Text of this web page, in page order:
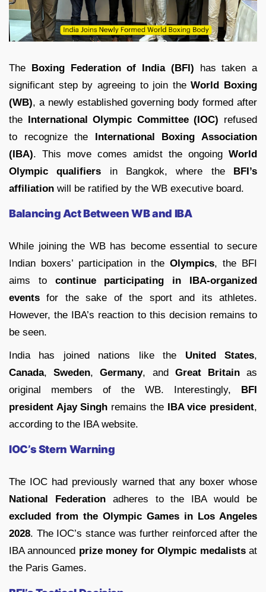
The Boxing Federation of India (BFI) has taken a
significant step by agreeing to join theWorld Boxing
(WB), a newly established governing body formed after
the International Olympic Committee (IOC) refused
to recognize the International Boxing Association
(IBA). This move comes amidst the ongoing World
Olympic qualifiers in Bangkok, where the BFI’s
affiliation will be ratified by the WB executive board.
Balancing Act Between WB and IBA
While joining the WB has become essential to secure
Indian boxers’ participation in the Olympics, the BFI
aims to continue participating in IBA-organized
events for the sake of the sport and its athletes.
However, the IBA’s reaction to this decision remains to
be seen.
India has joined nations like the United States,
Canada,Sweden,Germany, and Great Britainas
original members of the WB. Interestingly, BFI
president Ajay Singh remains the IBA vice president,
according to the IBA website.
IOC’s Stern Warning
The IOC had previously warned that any boxer whose
National Federationadheres to the IBA would be
excluded from the Olympic Games in Los Angeles
2028. The IOC’s stance was further reinforced after the
IBA announced prize money for Olympic medalistsat
the Paris Games.